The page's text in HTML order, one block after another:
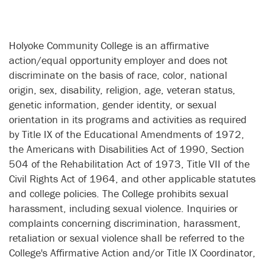
Holyoke Community College is an affirmative
action/equal opportunity employer and does not
discriminate on the basis of race, color, national
origin, sex, disability, religion, age, veteran status,
genetic information, gender identity, or sexual
orientation in its programs and activities as required
by Title IX of the Educational Amendments of 1972,
the Americans with Disabilities Act of 1990, Section
504 of the Rehabilitation Act of 1973, Title VII of the
Civil Rights Act of 1964, and other applicable statutes
and college policies. The College prohibits sexual
harassment, including sexual violence. Inquiries or
complaints concerning discrimination, harassment,
retaliation or sexual violence shall be referred to the
College's Affirmative Action and/or Title IX Coordinator,